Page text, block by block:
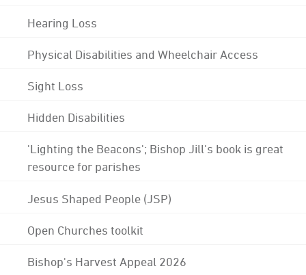
Hearing Loss
Physical Disabilities and Wheelchair Access
Sight Loss
Hidden Disabilities
'Lighting the Beacons'; Bishop Jill's book is great
resource for parishes
Jesus Shaped People (JSP)
Open Churches toolkit
Bishop's Harvest Appeal 2026